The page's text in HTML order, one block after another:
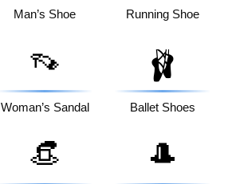
Man’s Shoe Running Shoe
👡
Woman’s Sandal
🩰
Ballet Shoes
👒 🎩